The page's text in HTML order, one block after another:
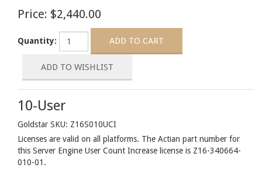
Price: $2,440.00
Quantity:
10-User
Goldstar SKU: Z16S010UCI
Licenses are valid on all platforms. The Actian part number for
this Server Engine User Count Increase license is Z16-340664-
010-01.